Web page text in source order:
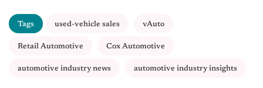
Tags used-vehicle sales vAuto
Retail Automotive Cox Automotive
automotive industry news automotive industry insights